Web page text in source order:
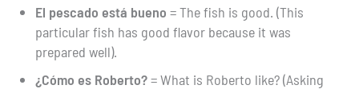
El pescado está bueno = The fish is good. (This
particular fish has good flavor because it was
prepared well).
¿Cómo es Roberto?= What is Roberto like? (Asking